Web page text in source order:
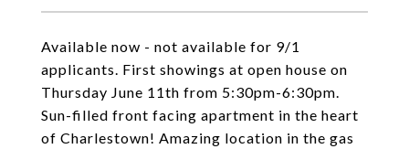
Available now - not available for 9/1
applicants. First showings at open house on
Thursday June 11th from 5:30pm-6:30pm.
Sun-filled front facing apartment in the heart
of Charlestown! Amazing location in the gas